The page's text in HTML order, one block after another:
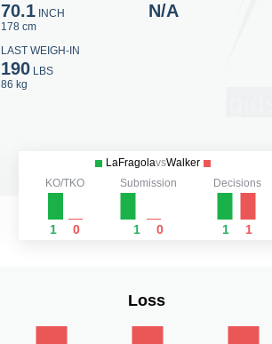
70.1INCH
178 cm
N/A
LAST WEIGH-IN
190LBS
86 kg
LaFragolavsWalker
KO/TKO
1 0
Submission
1 0
Decisions
1 1
Loss